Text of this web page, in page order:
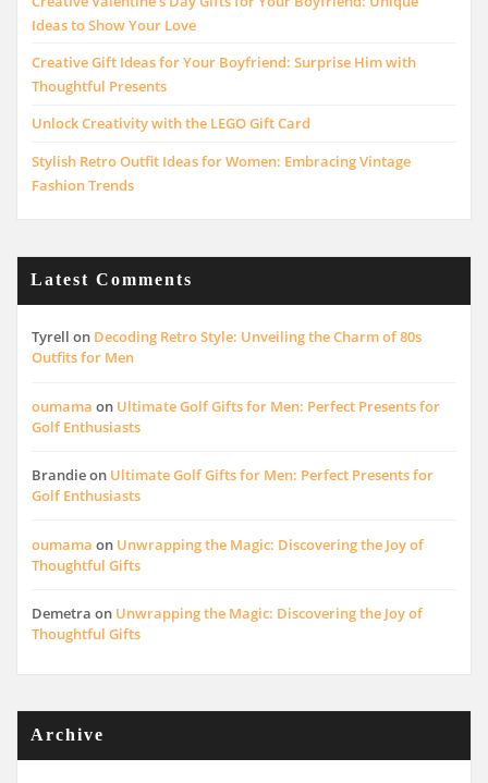
Ideas to Show Your Love
Creative Gift Ideas for Your Boyfriend: Surprise Him with
Thoughtful Presents
Unlock Creativity with the LEGO Gift Card
Stylish Retro Outfit Ideas for Women: Embracing Vintage
Fashion Trends
Latest Comments
Tyrell on Decoding Retro Style: Unveiling the Charm of 80s
Outfits for Men
oumama on Ultimate Golf Gifts for Men: Perfect Presents for
Golf Enthusiasts
Brandieon Ultimate Golf Gifts for Men: Perfect Presents for
Golf Enthusiasts
oumama on Unwrapping the Magic: Discovering the Joy of
Thoughtful Gifts
Demetra on Unwrapping the Magic: Discovering the Joy of
Thoughtful Gifts
Archive